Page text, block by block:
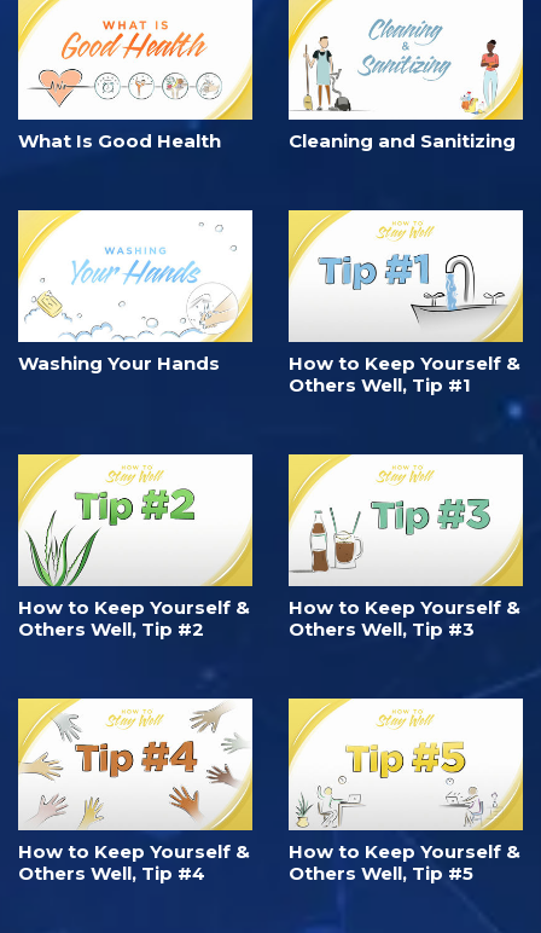
What Is Good Health Cleaning and Sanitizing
Washing Your Hands
How to Keep Yourself &
Others Well, Tip #1
How to Keep Yourself &
Others Well, Tip #2
How to Keep Yourself &
Others Well, Tip #3
How to Keep Yourself &
Others Well, Tip #4
How to Keep Yourself &
Others Well, Tip #5